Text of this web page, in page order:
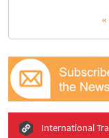
«
International